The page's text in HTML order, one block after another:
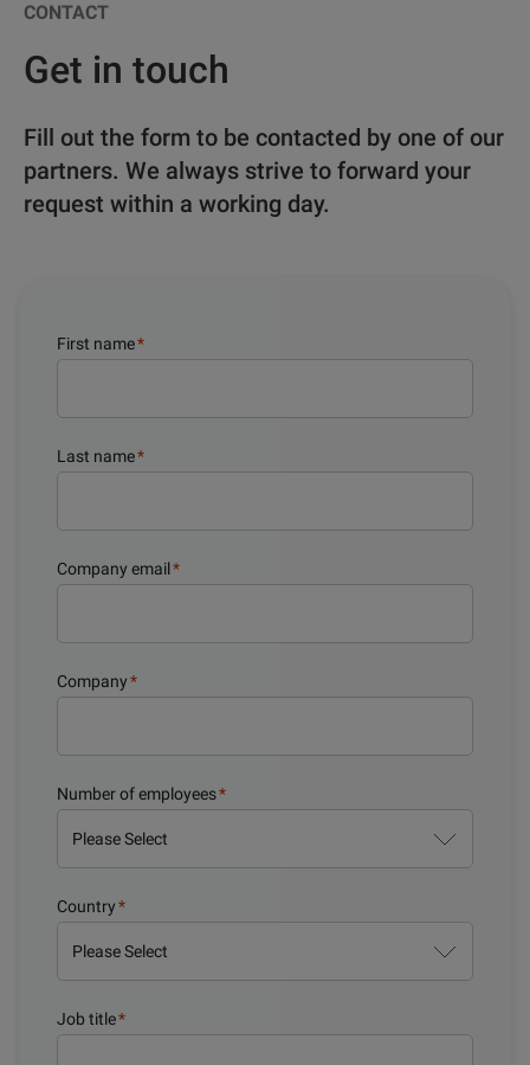
CONTACT
Get in touch
Fill out the form to be contacted by one of our
partners. We always strive to forward your
request within a working day.
First name*
Last name*
Company email*
Company*
Number of employees*
Country*
Job title*